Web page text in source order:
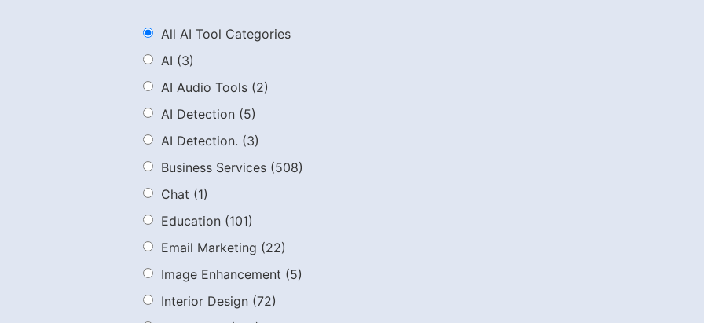
All AI Tool Categories
AI (3)
AI Audio Tools (2)
AI Detection (5)
AI Detection. (3)
Business Services (508)
Chat (1)
Education (101)
Email Marketing (22)
Image Enhancement (5)
Interior Design (72)